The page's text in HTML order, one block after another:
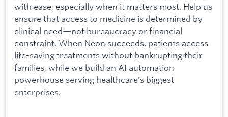
with ease, especially when it matters most. Help us
ensure that access to medicine is determined by
clinical need—not bureaucracy or financial
constraint. When Neon succeeds, patients access
life-saving treatments without bankrupting their
families, while we build an AI automation
powerhouse serving healthcare's biggest
enterprises.